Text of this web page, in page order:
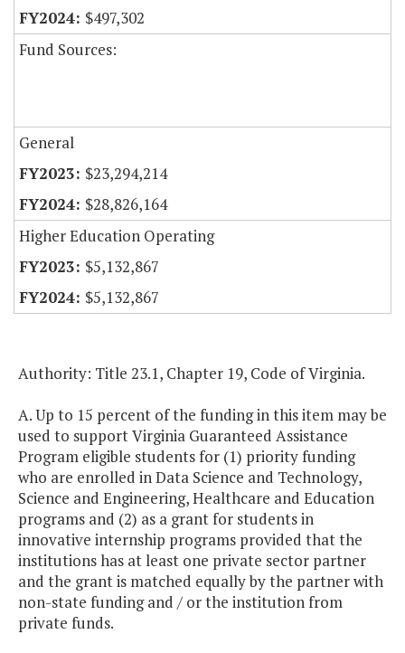
$497,302
Fund Sources:
General
$23,294,214
$28,826,164
Higher Education Operating
$5,132,867
$5,132,867
Authority: Title 23.1, Chapter 19, Code of Virginia.
A. Up to 15 percent of the funding in this item may be
used to support Virginia Guaranteed Assistance
Program eligible students for (1) priority funding
who are enrolled in Data Science and Technology,
Science and Engineering, Healthcare and Education
programs and (2) as a grant for students in
innovative internship programs provided that the
institutions has at least one private sector partner
and the grant is matched equally by the partner with
non-state funding and / or the institution from
private funds.